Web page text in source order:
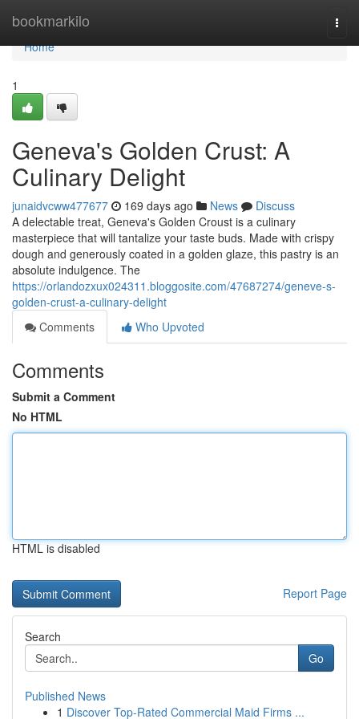
bookmarkilo
Home
Home
1
Geneva's Golden Crust: A
Culinary Delight
junaidvcww477677 169 days ago News
Discuss
A delectable treat, Geneva's Golden Croust is a culinary
masterpiece that will tantalize your taste buds. Made with crispy
dough and generously coated in a golden glaze, this pastry is an
absolute indulgence. The
https://orlandozxux024311.bloggosite.com/47687274/geneve-s-
golden-crust-a-culinary-delight
Comments
Who Upvoted
Comments
Submit a Comment
No HTML
HTML is disabled
Report Page
Search
Go
Published News
1 Discover Top-Rated Commercial Maid Firms ...